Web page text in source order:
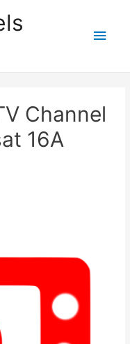
Main
Channel
16A